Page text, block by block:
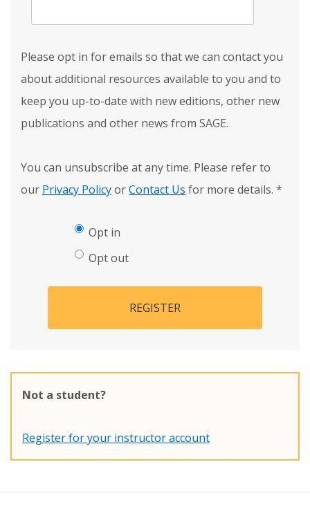
Please opt in for emails so that we can contact you
about additional resources available to you and to
keep you up-to-date with new editions, other new
publications and other news from SAGE.
You can unsubscribe at any time. Please refer to
our Privacy PolicyorContact Us for more details. *
Opt in
Opt out
REGISTER
Not a student?
Register for your instructor account